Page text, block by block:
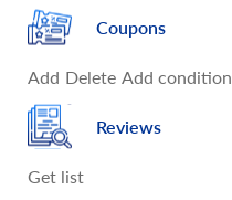
Coupons
Add Delete Add condition
Reviews
Get list